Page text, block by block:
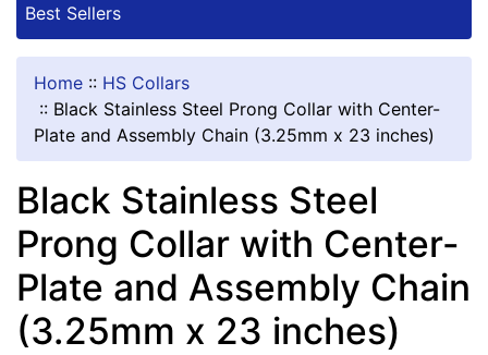
Best Sellers
Home :: HS Collars
:: Black Stainless Steel Prong Collar with Center-
Plate and Assembly Chain (3.25mm x 23 inches)
Black Stainless Steel
Prong Collar with Center-
Plate and Assembly Chain
(3.25mm x 23 inches)